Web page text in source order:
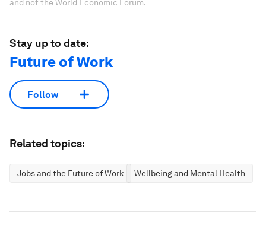
and not the World Economic Forum.
Stay up to date:
Future of Work
Follow
Related topics:
Jobs and the Future of Work Wellbeing and Mental Health